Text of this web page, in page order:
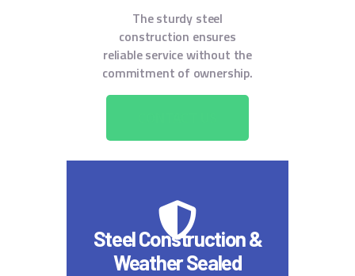
The sturdy steel
construction ensures
reliable service without the
commitment of ownership.
Steel Construction &
Weather Sealed